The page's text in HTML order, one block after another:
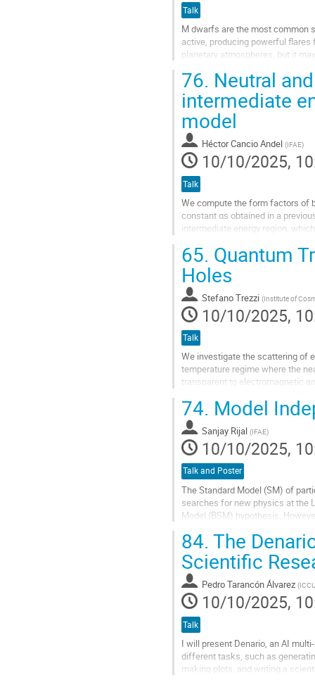
Talk
M dwarfs are the most common
active, producing powerful flares
planetary atmospheres, but it
Go
to
contribution
page
76. Neutral
intermediate
model
Héctor Cancio Andel (IFAE)
10/10/2025,
Talk
We compute the form factors of
constant αs obtained in a
intermediate energy region,
Go
to
contribution
page
65. Quantum
Holes
Stefano Trezzi (Institute of
10/10/2025,
Talk
We investigate the scattering of
temperature regime where the
transparent to electromagnetic
Go
to
contribution
page
74. Model
Sanjay Rijal (IFAE)
10/10/2025,
Talk and Poster
The Standard Model (SM) of
searches for new physics at the
Model (BSM) hypothesis.
Go
to
contribution
page
84. The
Scientific
Pedro Tarancón Álvarez (
10/10/2025,
Talk
I will present Denario, an AI
different tasks, such as
making plots, and writing a